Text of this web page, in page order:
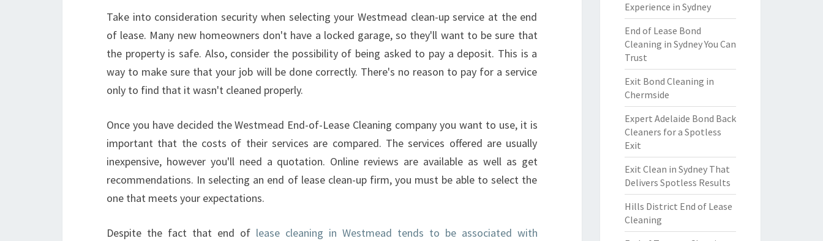
N
D
F
L
S
-
F
I
L
Take into consideration security when selecting your Westmead clean-up service at the end
of lease. Many new homeowners don't have a locked garage, so they'll want to be sure that
the property is safe. Also, consider the possibility of being asked to pay a deposit. This is a
way to make sure that your job will be done correctly. There's no reason to pay for a service
only to find that it wasn't cleaned properly.
Once you have decided the Westmead End-of-Lease Cleaning company you want to use, it is
important that the costs of their services are compared. The services offered are usually
inexpensive, however you'll need a quotation. Online reviews are available as well as get
recommendations. In selecting an end of lease clean-up firm, you must be able to select the
one that meets your expectations.
Despite the fact that end of lease cleaning in Westmead tends to be associated with
Experience in Sydney
End of Lease Bond
Cleaning in Sydney You Can
Trust
Exit Bond Cleaning in
Chermside
Expert Adelaide Bond Back
Cleaners for a Spotless
Exit
Exit Clean in Sydney That
Delivers Spotless Results
Hills District End of Lease
Cleaning